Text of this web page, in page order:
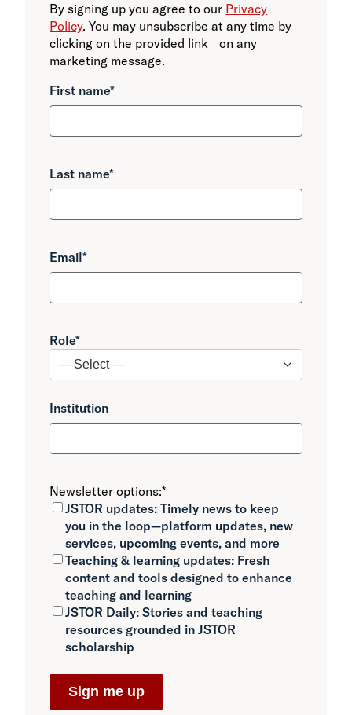
By signing up you agree to our Privacy
Policy. You may unsubscribe at any time by
clicking on the provided link on any
marketing message.
First name*
Last name*
Email*
Role*
Institution
Newsletter options:*
JSTOR updates: Timely news to keep
you in the loop—platform updates, new
services, upcoming events, and more
Teaching & learning updates: Fresh
content and tools designed to enhance
teaching and learning
JSTOR Daily: Stories and teaching
resources grounded in JSTOR
scholarship